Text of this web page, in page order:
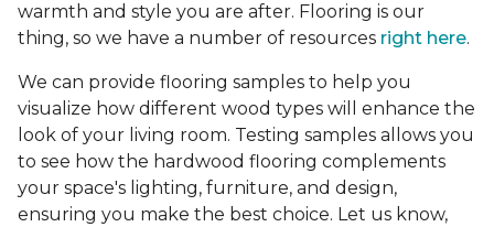
warmth and style you are after. Flooring is our
thing, so we have a number of resources right here.
We can provide flooring samples to help you
visualize how different wood types will enhance the
look of your living room. Testing samples allows you
to see how the hardwood flooring complements
your space's lighting, furniture, and design,
ensuring you make the best choice. Let us know,